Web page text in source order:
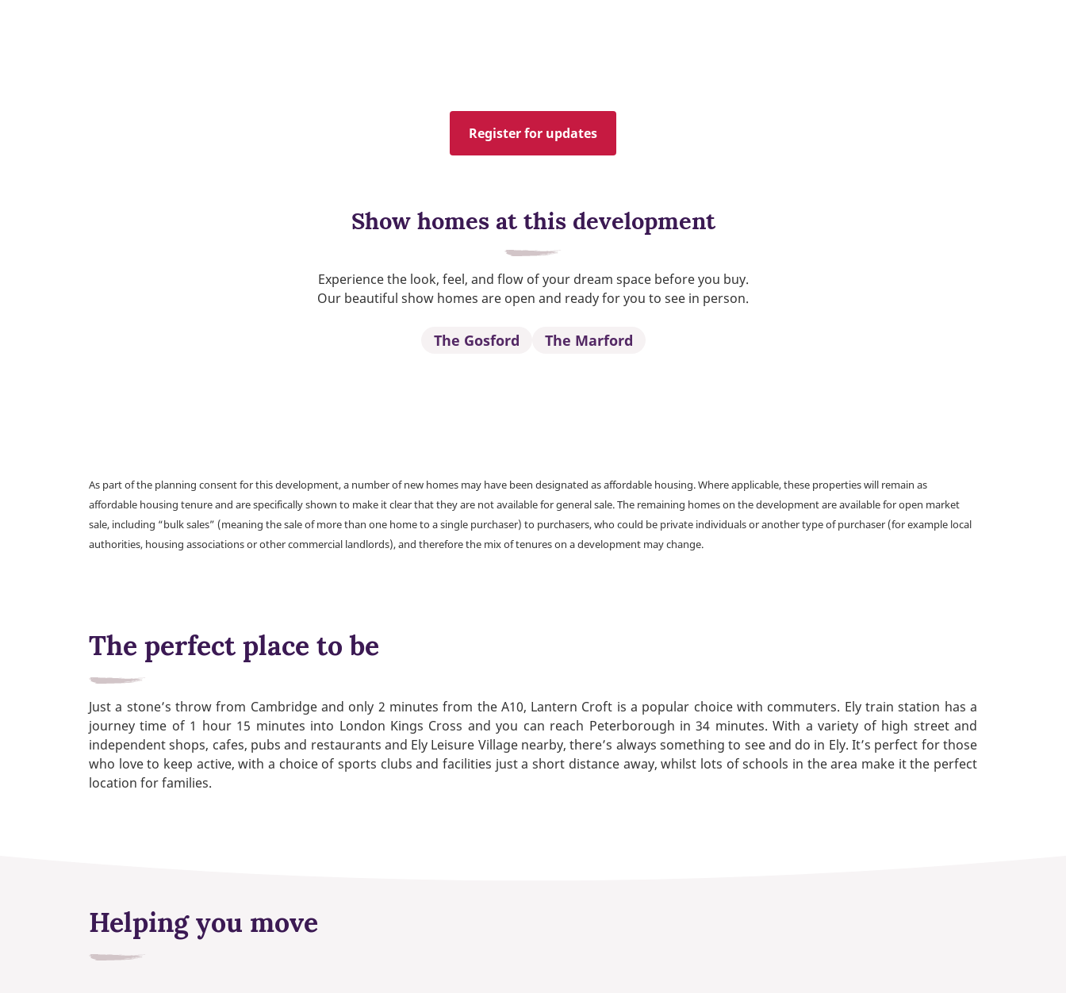
Register for updates
Show homes at this development
Experience the look, feel, and flow of your dream space before you buy.
Our beautiful show homes are open and ready for you to see in person.
The Gosford The Marford
As part of the planning consent for this development, a number of new homes may have been designated as affordable housing. Where applicable, these properties will remain as
affordable housing tenure and are specifically shown to make it clear that they are not available for general sale. The remaining homes on the development are available for open market
sale, including “bulk sales” (meaning the sale of more than one home to a single purchaser) to purchasers, who could be private individuals or another type of purchaser (for example local
authorities, housing associations or other commercial landlords), and therefore the mix of tenures on a development may change.
The perfect place to be
Just a stone’s throw from Cambridge and only 2 minutes from the A10, Lantern Croft is a popular choice with commuters. Ely train station has a
journey time of 1 hour 15 minutes into London Kings Cross and you can reach Peterborough in 34 minutes. With a variety of high street and
independent shops, cafes, pubs and restaurants and Ely Leisure Village nearby, there’s always something to see and do in Ely. It’s perfect for those
who love to keep active, with a choice of sports clubs and facilities just a short distance away, whilst lots of schools in the area make it the perfect
location for families.
Helping you move